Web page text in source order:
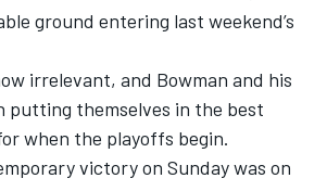
ground entering last weekend’s
irrelevant, and Bowman and his
putting themselves in the best
when the playoffs begin.
victory on Sunday was on